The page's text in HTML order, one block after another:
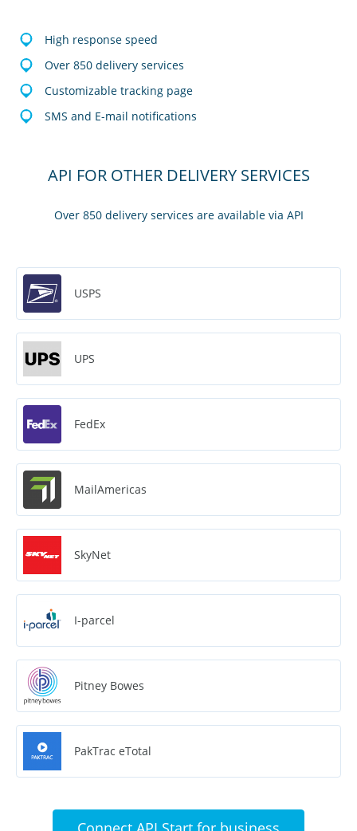
High response speed
Over 850 delivery services
Customizable tracking page
SMS and E-mail notifications
API FOR OTHER DELIVERY SERVICES
Over 850 delivery services are available via API
USPS
UPS
FedEx
MailAmericas
SkyNet
I-parcel
Pitney Bowes
PakTrac eTotal